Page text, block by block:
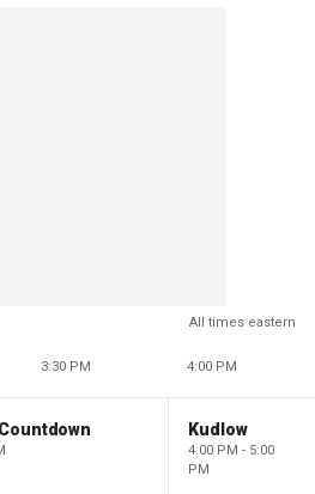
All times eastern
3:30 PM 4:00 PM
Kudlow
4:00 PM - 5:00
PM